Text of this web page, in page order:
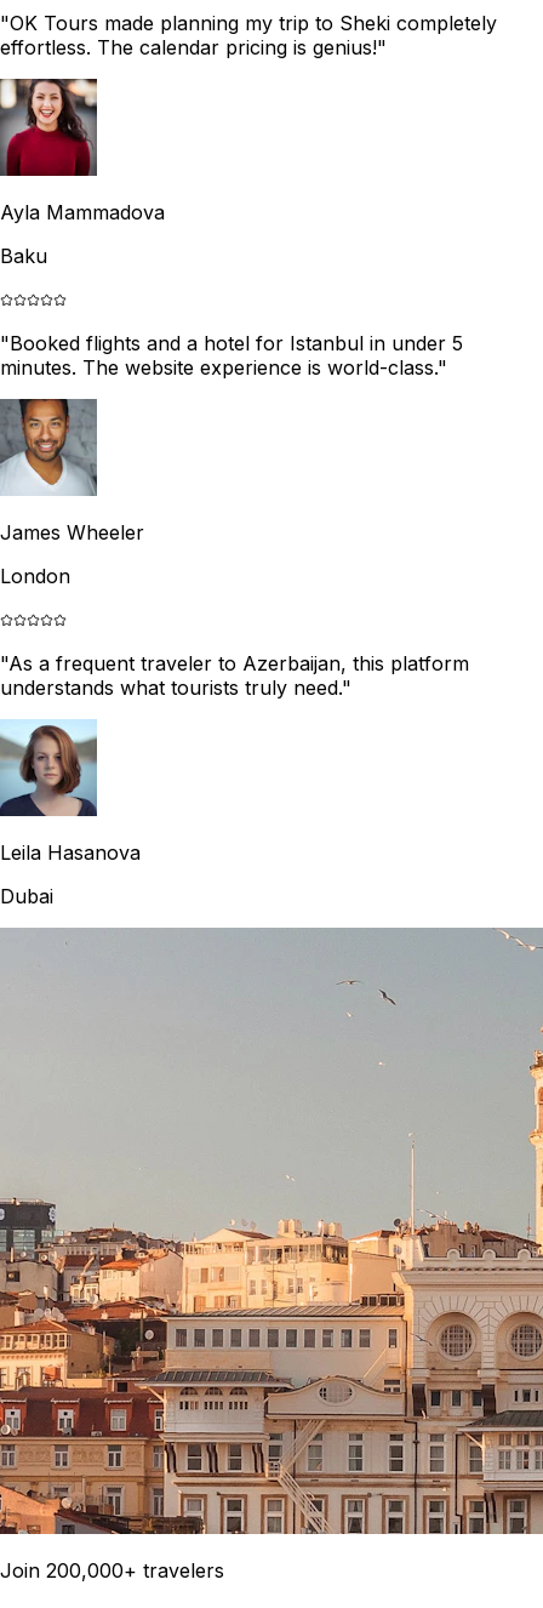
"OK Tours made planning my trip to Sheki completely
effortless. The calendar pricing is genius!"
Ayla Mammadova
Baku
"Booked flights and a hotel for Istanbul in under 5
minutes. The website experience is world-class."
James Wheeler
London
"As a frequent traveler to Azerbaijan, this platform
understands what tourists truly need."
Leila Hasanova
Dubai
Join 200,000+ travelers